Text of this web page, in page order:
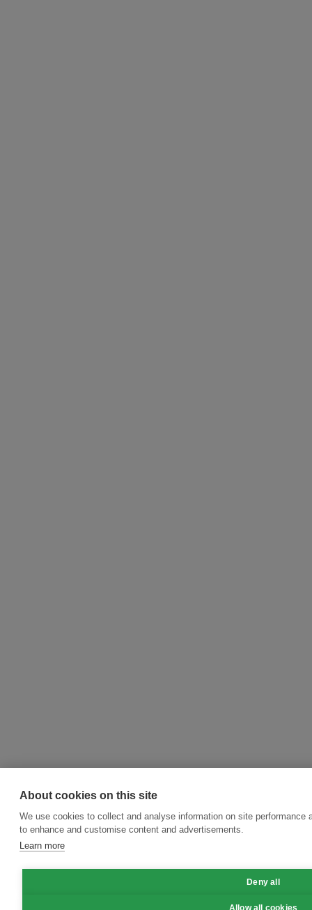
About cookies on this site
We use cookies to collect and analyse information on site performance
to enhance and customise content and advertisements.
Learn more
Deny all
Allow all cookies